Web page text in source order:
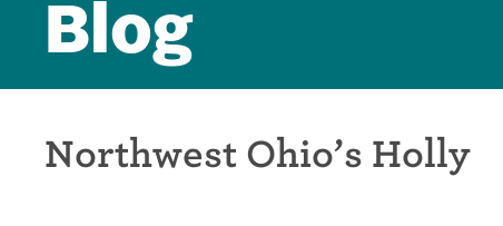
Blog
Northwest Ohio’s Holly